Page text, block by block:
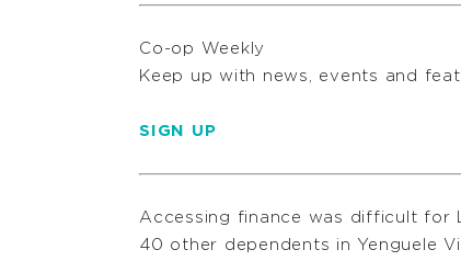
Co-op Weekly
Keep up with news, events and
SIGN UP
Accessing finance was difficult for
40 other dependents in Yenguele